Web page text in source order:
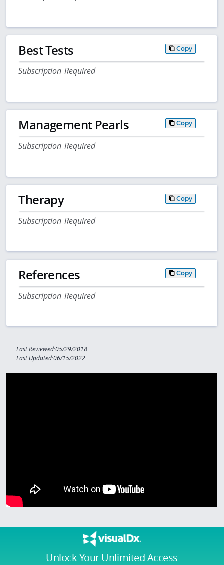
Unlock Your Unlimited Access
Best Tests Copy
Subscription Required
Management Pearls Copy
Subscription Required
Therapy Copy
Subscription Required
References Copy
Subscription Required
Last Reviewed:05/29/2018
Last Updated:06/15/2022